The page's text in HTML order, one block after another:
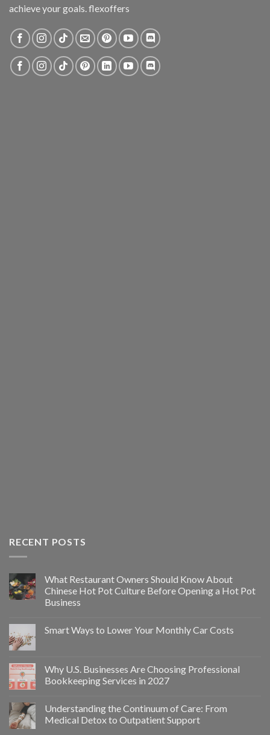
achieve your goals. flexoffers
RECENT POSTS
What Restaurant Owners Should Know About
Chinese Hot Pot Culture Before Opening a Hot Pot
Business
Smart Ways to Lower Your Monthly Car Costs
Why U.S. Businesses Are Choosing Professional
Bookkeeping Services in 2027
Understanding the Continuum of Care: From
Medical Detox to Outpatient Support